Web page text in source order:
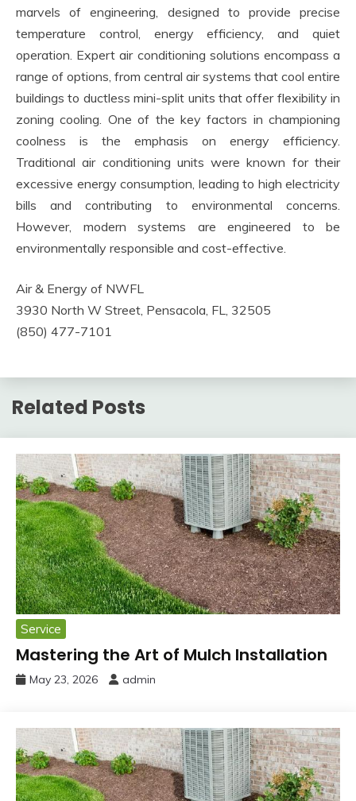
marvels of engineering, designed to provide precise
temperature control, energy efficiency, and quiet
operation. Expert air conditioning solutions encompass a
range of options, from central air systems that cool entire
buildings to ductless mini-split units that offer flexibility in
zoning cooling. One of the key factors in championing
coolness is the emphasis on energy efficiency.
Traditional air conditioning units were known for their
excessive energy consumption, leading to high electricity
bills and contributing to environmental concerns.
However, modern systems are engineered to be
environmentally responsible and cost-effective.
Air & Energy of NWFL
3930 North W Street, Pensacola, FL, 32505
(850) 477-7101
Related Posts
Service
Mastering the Art of Mulch Installation
May 23, 2026 admin